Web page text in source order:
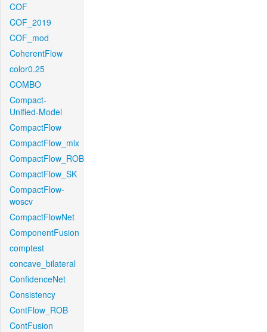
COF
COF_2019
COF_mod
CoherentFlow
color0.25
COMBO
Compact-
Unified-Model
CompactFlow
CompactFlow_mix
CompactFlow_ROB
CompactFlow_SK
CompactFlow-
woscv
CompactFlowNet
ComponentFusion
comptest
concave_bilateral
ConfidenceNet
Consistency
ContFlow_ROB
ContFusion